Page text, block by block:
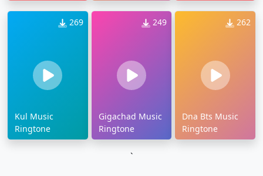
269
Kul Music
Ringtone
249
Gigachad Music
Ringtone
262
Dna Bts Music
Ringtone
`